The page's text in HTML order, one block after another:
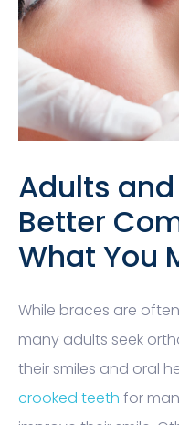
Adults
Better
What You
While braces are
many adults seek
their smiles and oral
crooked teeth for